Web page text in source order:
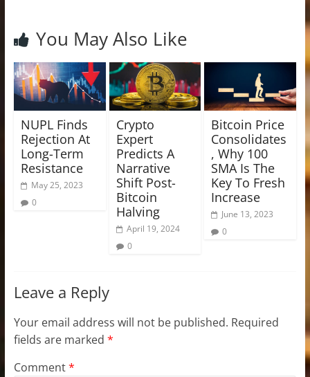
You May Also Like
NUPL Finds
Rejection At
Long-Term
Resistance
May 25, 2023
0
Crypto
Expert
Predicts A
Narrative
Shift Post-
Bitcoin
Halving
April 19, 2024
0
Bitcoin Price
Consolidates
, Why 100
SMA Is The
Key To Fresh
Increase
June 13, 2023
0
Leave a Reply
Your email address will not be published. Required
fields are marked *
Comment*